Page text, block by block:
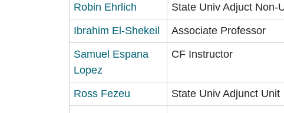
Robin Ehrlich
State Univ Adjuct Non-
Ibrahim El-Shekeil
Associate Professor
Samuel Espana
Lopez
CF Instructor
Ross Fezeu State Univ Adjunct Unit